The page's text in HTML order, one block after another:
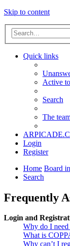
Skip to content
Quick links
Active
Search
The
Login
Register
Home Board
Search
Frequently
Login and
Why do I need
What is
Why can’t I